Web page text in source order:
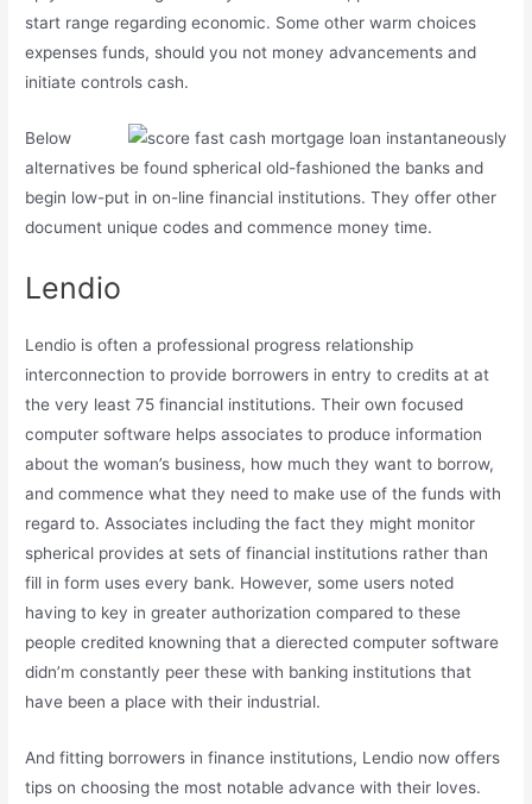
start range regarding economic. Some other warm choices
expenses funds, should you not money advancements and
initiate controls cash.
Below
alternatives be found spherical old-fashioned the banks and
begin low-put in on-line financial institutions.They offer other
document unique codes and commence money time.
Lendio
Lendio is often a professional progress relationship
interconnection to provide borrowers in entry to credits at at
the very least 75 financial institutions. Their own focused
computer software helps associates to produce information
about the woman’s business, how much they want to borrow,
and commence what they need to make use of the funds with
regard to. Associates including the fact they might monitor
spherical provides at sets of financial institutions rather than
fill in form uses every bank. However, some users noted
having to key in greater authorization compared to these
people credited knowning that a dierected computer software
didn’m constantly peer these with banking institutions that
have been a place with their industrial.
And fitting borrowers in finance institutions, Lendio now offers
tips on choosing the most notable advance with their loves.